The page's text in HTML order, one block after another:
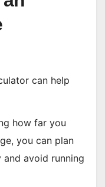
can help
how far you
you can plan
avoid running